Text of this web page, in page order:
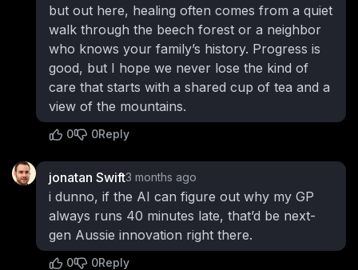
but out here, healing often comes from a quiet
walk through the beech forest or a neighbor
who knows your family’s history. Progress is
good, but I hope we never lose the kind of
care that starts with a shared cup of tea and a
view of the mountains.
0 0Reply
jonatan Swift3 months ago
i dunno, if the AI can figure out why my GP
always runs 40 minutes late, that’d be next-
gen Aussie innovation right there.
0 0Reply